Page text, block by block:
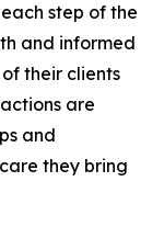
step of the
and informed
their clients
are
and
they bring